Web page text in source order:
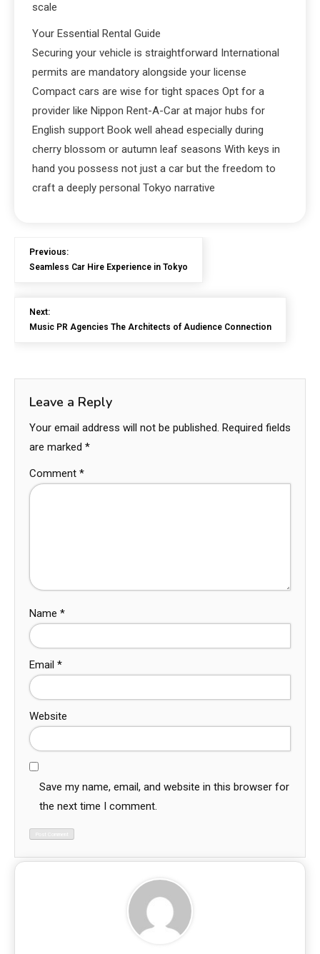
scale
Your Essential Rental Guide
Securing your vehicle is straightforward International
permits are mandatory alongside your license
Compact cars are wise for tight spaces Opt for a
provider like Nippon Rent-A-Car at major hubs for
English support Book well ahead especially during
cherry blossom or autumn leaf seasons With keys in
hand you possess not just a car but the freedom to
craft a deeply personal Tokyo narrative
Previous:
Seamless Car Hire Experience in Tokyo
Next:
Music PR Agencies The Architects of Audience Connection
Leave a Reply
Your email address will not be published. Required fields
are marked *
Comment *
Name *
Email *
Website
Save my name, email, and website in this browser for
the next time I comment.